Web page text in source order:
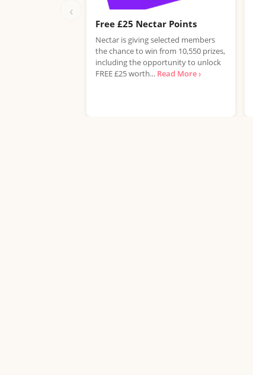
‹
Free £25 Nectar Points
Nectar is giving selected members
the chance to win from 10,550 prizes,
including the opportunity to unlock
FREE £25 worth... Read More ›